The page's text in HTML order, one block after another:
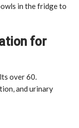
in the fridge to
for
over 60.
and urinary